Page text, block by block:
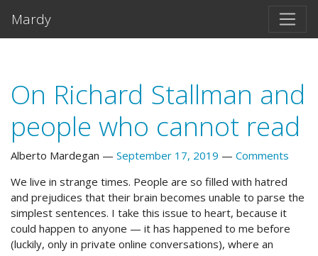
Mardy
On Richard Stallman and
people who cannot read
Alberto Mardegan September 17, 2019
Comments
We live in strange times. People are so filled with hatred
and prejudices that their brain becomes unable to parse the
simplest sentences. I take this issue to heart, because it
could happen to anyone — it has happened to me before
(luckily, only in private online conversations), where an